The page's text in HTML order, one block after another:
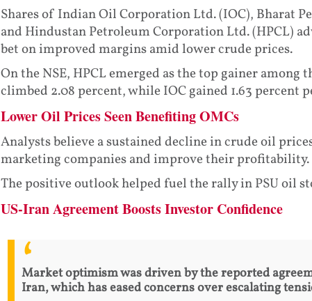
Shares of Indian Oil Corporation Ltd. (IOC), Bharat
and Hindustan Petroleum Corporation Ltd. (HPCL)
bet on improved margins amid lower crude prices.
On the NSE, HPCL emerged as the top gainer among
climbed 2.08 percent, while IOC gained 1.63 percent
Lower Oil Prices Seen Benefiting OMCs
Analysts believe a sustained decline in crude oil
marketing companies and improve their profitability.
The positive outlook helped fuel the rally in PSU oil
US-Iran Agreement Boosts Investor Confidence
Market optimism was driven by the reported
Iran, which has eased concerns over escalating